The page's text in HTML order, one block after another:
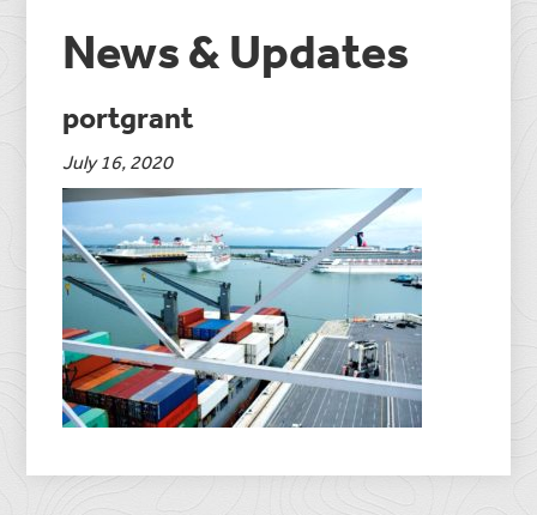
News & Updates
portgrant
July 16, 2020